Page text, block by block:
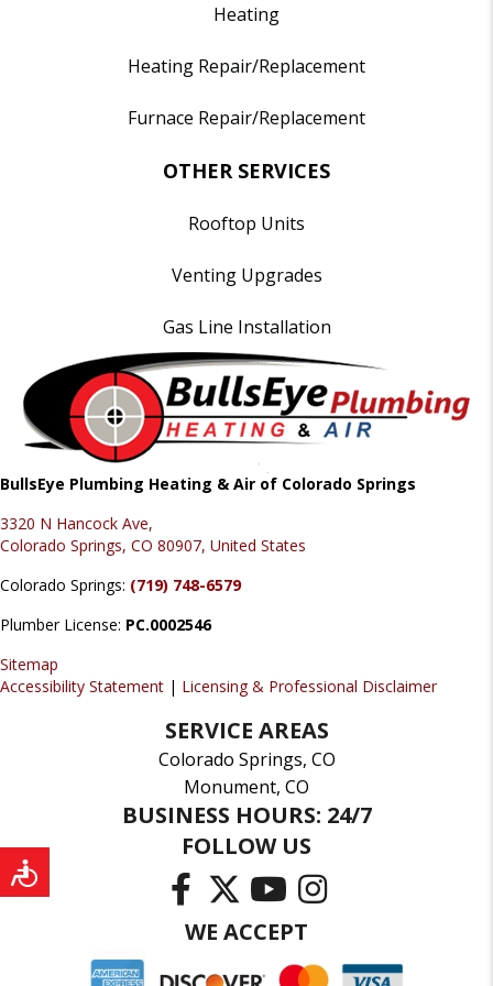
Heating
Heating Repair/Replacement
Furnace Repair/Replacement
OTHER SERVICES
Rooftop Units
Venting Upgrades
Gas Line Installation
BullsEye Plumbing Heating & Air of Colorado Springs
3320 N Hancock Ave,
Colorado Springs, CO 80907, United States
Colorado Springs: (719) 748-6579
Plumber License: PC.0002546
Sitemap
Accessibility Statement | Licensing & Professional Disclaimer
SERVICE AREAS
Colorado Springs, CO
Monument, CO
BUSINESS HOURS: 24/7
FOLLOW US
WE ACCEPT